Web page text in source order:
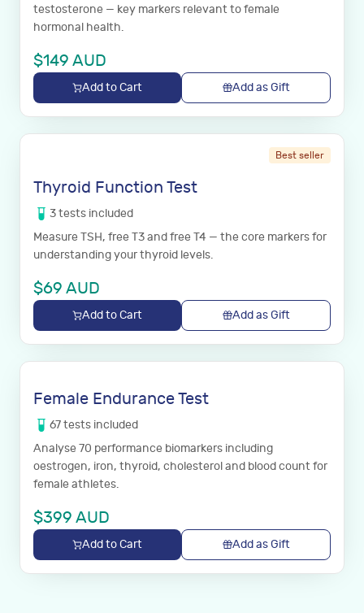
testosterone — key markers relevant to female
hormonal health.
$149 AUD
Add to Cart Add as Gift
Best seller
Thyroid Function Test
3tests included
Measure TSH, free T3 and free T4 — the core markers for
understanding your thyroid levels.
$69 AUD
Add to Cart Add as Gift
Female Endurance Test
67tests included
Analyse 70 performance biomarkers including
oestrogen, iron, thyroid, cholesterol and blood count for
female athletes.
$399 AUD
Add to Cart Add as Gift